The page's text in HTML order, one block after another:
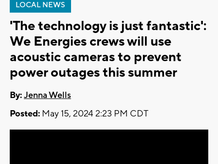
LOCAL NEWS
'The technology is just fantastic':
We Energies crews will use
acoustic cameras to prevent
power outages this summer
By:Jenna Wells
Posted: May 15, 2024 2:23 PM CDT